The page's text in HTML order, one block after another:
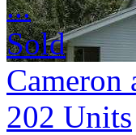
Sold
202 Units